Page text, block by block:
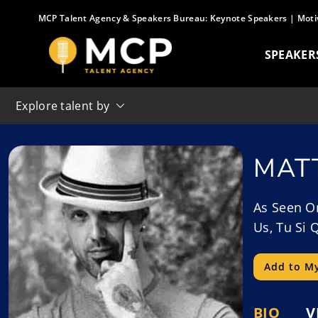
MCP Talent Agency & Speakers Bureau: Keynote Speakers |
Explore talent by
As Seen
Us, Tu Si
Add to
BIO